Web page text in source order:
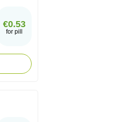
€0.53
for pill